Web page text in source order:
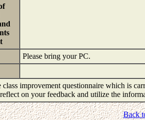
Please bring your PC.
improvement questionnaire which is
on your feedback and utilize the
Back